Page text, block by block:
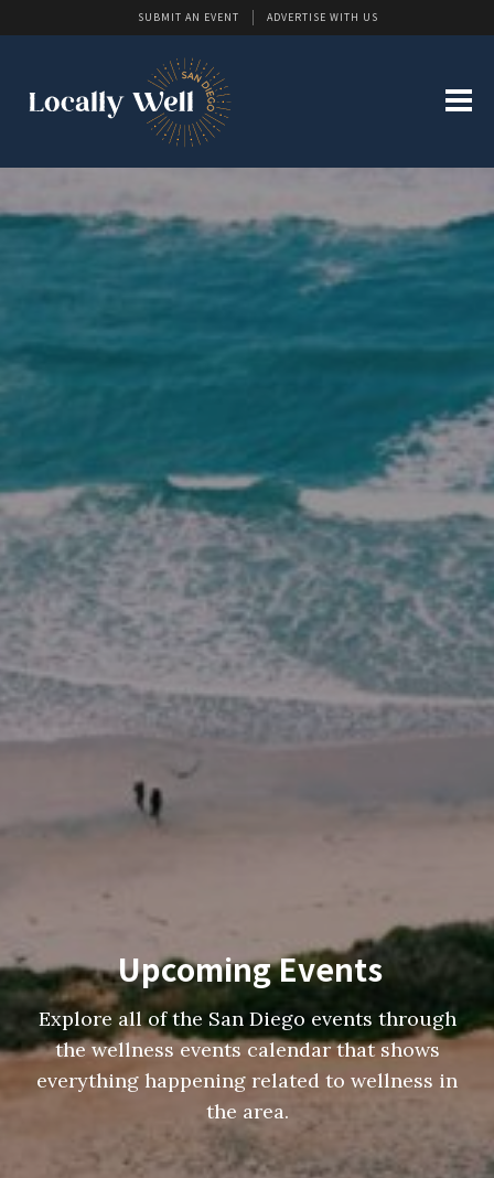
SUBMIT AN EVENT ADVERTISE WITH US
Upcoming Events
Explore all of the San Diego events through
the wellness events calendar that shows
everything happening related to wellness in
the area.